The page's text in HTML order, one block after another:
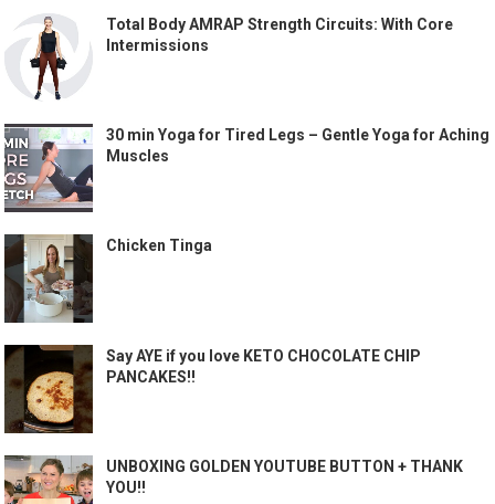
Total Body AMRAP Strength Circuits: With Core
Intermissions
30 min Yoga for Tired Legs – Gentle Yoga for Aching
Muscles
Chicken Tinga
Say AYE if you love KETO CHOCOLATE CHIP
PANCAKES!!
UNBOXING GOLDEN YOUTUBE BUTTON + THANK
YOU!!